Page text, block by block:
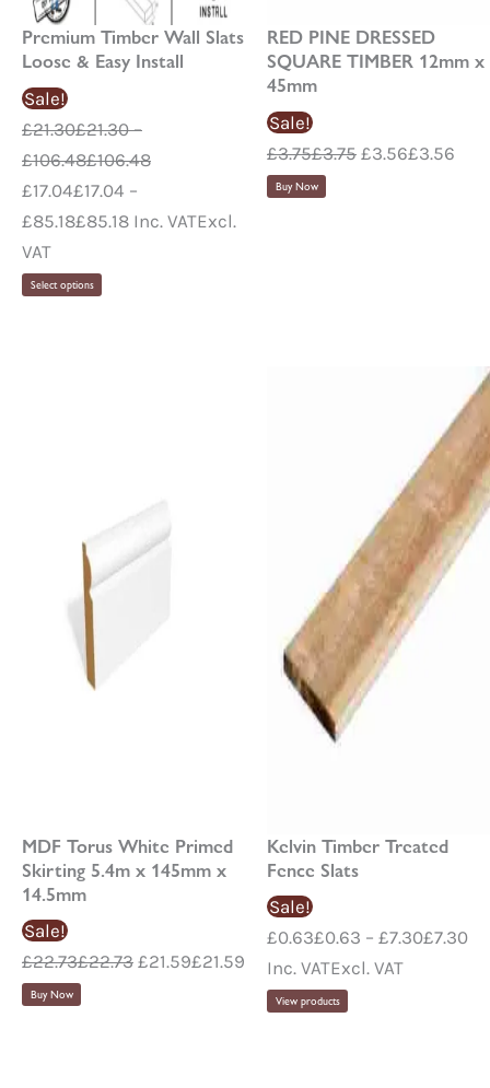
Premium Timber Wall Slats
Loose & Easy Install
Sale!
£21.30£21.30 –
£106.48£106.48
£17.04£17.04 –
£85.18£85.18 Inc. VATExcl.
VAT
Select options
RED PINE DRESSED
SQUARE TIMBER 12mm x
45mm
Sale!
£3.75£3.75 £3.56£3.56
Buy Now
MDF Torus White Primed
Skirting 5.4m x 145mm x
14.5mm
Sale!
£22.73£22.73 £21.59£21.59
Buy Now
Kelvin Timber Treated
Fence Slats
Sale!
£0.63£0.63 – £7.30£7.30
Inc. VATExcl. VAT
View products